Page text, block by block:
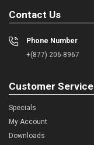
Contact Us
Phone Number
+(877) 206-8967
Customer Service
Specials
My Account
Downloads